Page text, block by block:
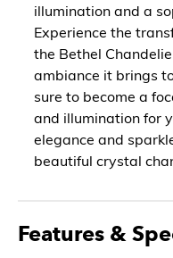
illumination and a
Experience the
the Bethel
ambiance it brings
sure to become a
and illumination for
elegance and
beautiful crystal
Features &